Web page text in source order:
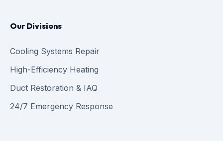
Our Divisions
Cooling Systems Repair
High-Efficiency Heating
Duct Restoration & IAQ
24/7 Emergency Response